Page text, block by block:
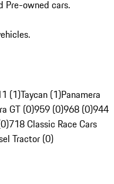
Pre-owned cars.
(1)Taycan (1)Panamera
GT (0)959 (0)968 (0)944
718 Classic Race Cars
Tractor (0)